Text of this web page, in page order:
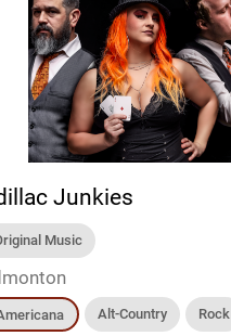
Junkies
Music
Alt-Country Rock